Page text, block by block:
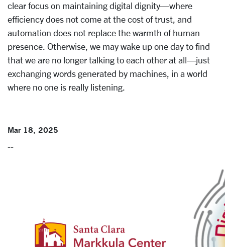
clear focus on maintaining digital dignity—where
efficiency does not come at the cost of trust, and
automation does not replace the warmth of human
presence. Otherwise, we may wake up one day to find
that we are no longer talking to each other at all—just
exchanging words generated by machines, in a world
where no one is really listening.
Mar 18, 2025
--